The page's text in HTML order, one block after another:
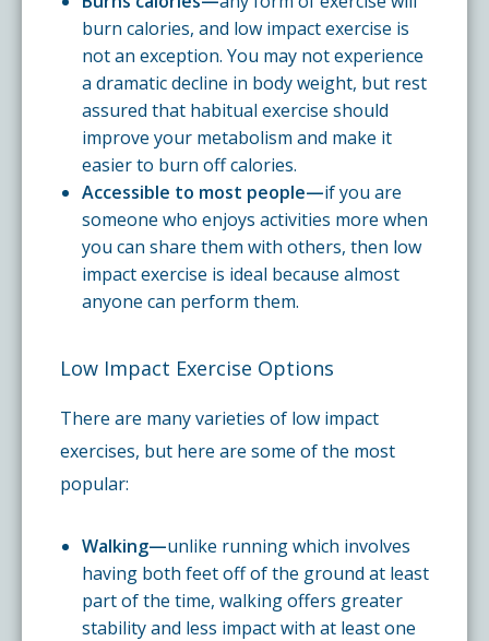
burn calories, and low impact exercise is
not an exception. You may not experience
a dramatic decline in body weight, but rest
assured that habitual exercise should
improve your metabolism and make it
easier to burn off calories.
Accessible to most people—if you are
someone who enjoys activities more when
you can share them with others, then low
impact exercise is ideal because almost
anyone can perform them.
Low Impact Exercise Options
There are many varieties of low impact
exercises, but here are some of the most
popular:
Walking—unlike running which involves
having both feet off of the ground at least
part of the time, walking offers greater
stability and less impact with at least one